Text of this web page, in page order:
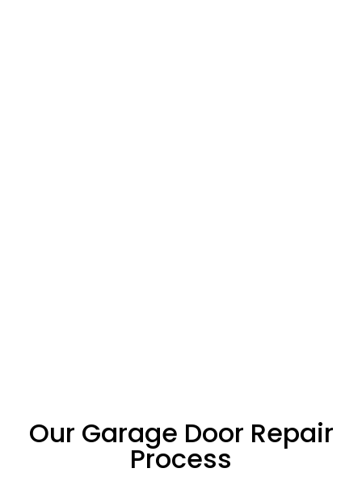
Our Garage Door Repair
Process